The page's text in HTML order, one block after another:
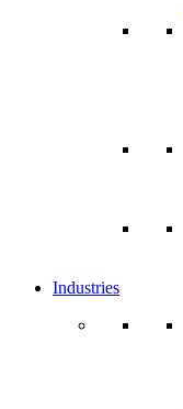
Industries